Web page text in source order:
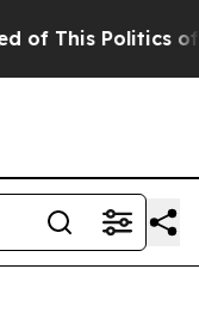
This Politics of